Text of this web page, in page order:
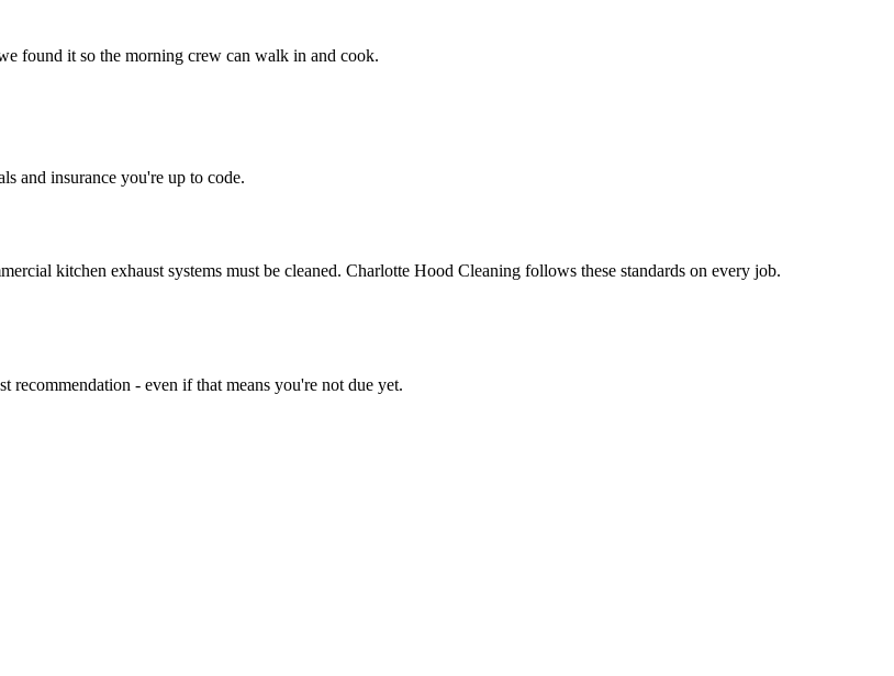
found it so the morning crew can walk in and cook.
and insurance you're up to code.
kitchen exhaust systems must be cleaned. Charlotte Hood Cleaning follows these standards on every job.
recommendation - even if that means you're not due yet.